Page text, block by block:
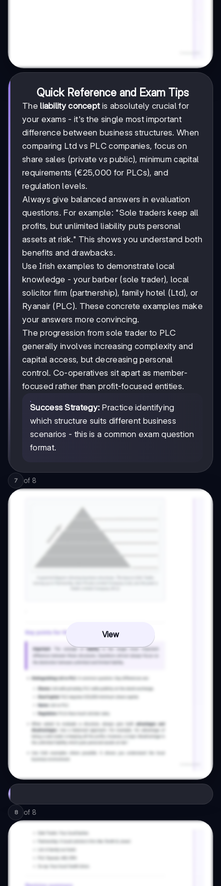
Quick Reference and Exam Tips
Theliability conceptis absolutely crucial for
your exams - it's the single most important
difference between business structures. When
comparing Ltd vs PLC companies, focus on
share sales (private vs public), minimum capital
requirements (€25,000 for PLCs), and
regulation levels.
Always give balanced answers in evaluation
questions. For example: "Sole traders keep all
profits, but unlimited liability puts personal
assets at risk." This shows you understand both
benefits and drawbacks.
Use Irish examples to demonstrate local
knowledge - your barber (sole trader), local
solicitor firm (partnership), family hotel (Ltd), or
Ryanair (PLC). These concrete examples make
your answers more convincing.
The progression from sole trader to PLC
generally involves increasing complexity and
capital access, but decreasing personal
control. Co-operatives sit apart as member-
focused rather than profit-focused entities.
Success Strategy: Practice identifying
which structure suits different business
scenarios - this is a common exam question
format.
7 of 8
View
8 of 8